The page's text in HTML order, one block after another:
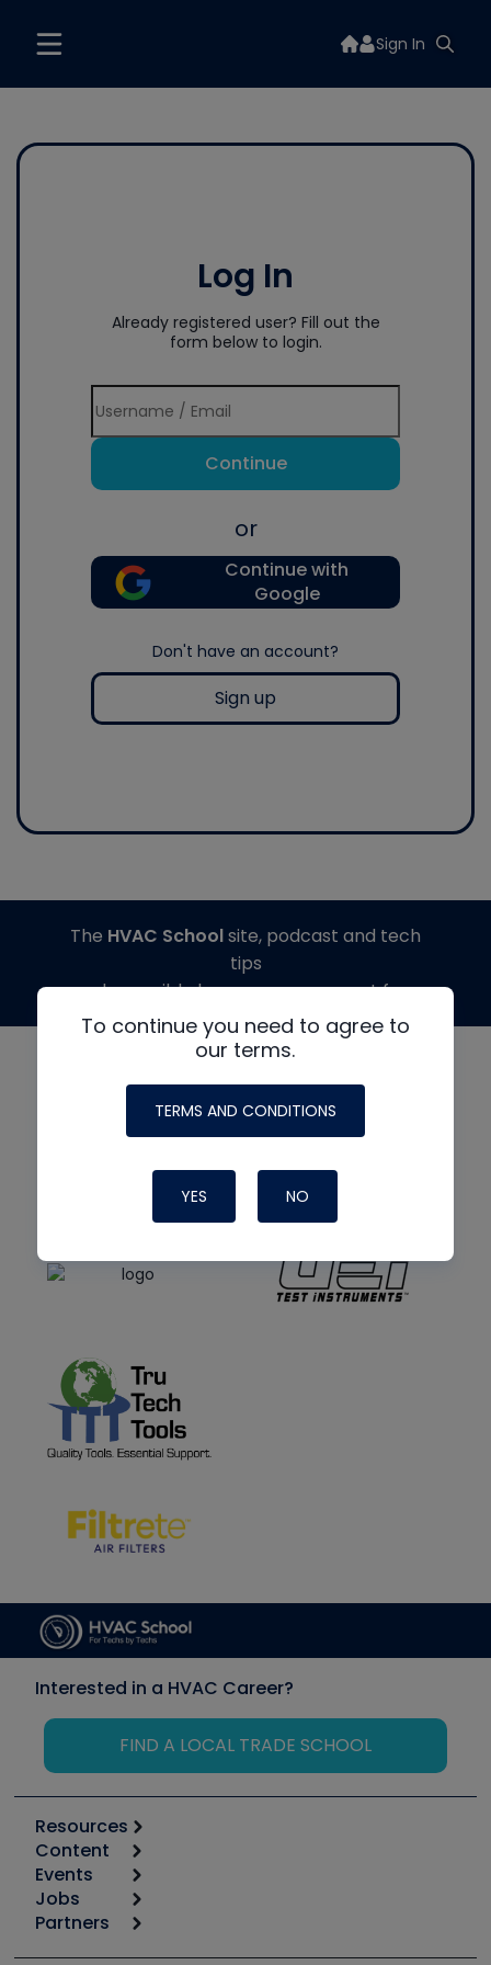
Sign In
Log In
Already registered user? Fill out the
form below to login.
Continue
or
Continue with
Google
Don't have an account?
Sign up
To continue you need to agree to
our terms.
TERMS AND CONDITIONS
YES NO
The HVAC Schoolsite, podcast and tech
tips
made possible by generous support from
Interested in a HVAC Career?
FIND A LOCAL TRADE SCHOOL
Resources
Calculators
Tool list
Apps
Great Books
Content
Start
Podcasts
Events
6th Annual HVAC/R Training Symposium
Jobs
Job Posts
Partners